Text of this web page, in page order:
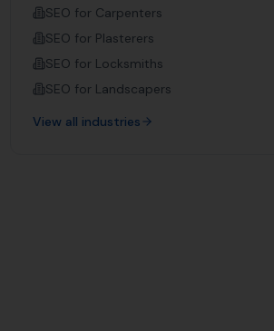
SEO for Carpenters
SEO for Plasterers
SEO for Locksmiths
SEO for Landscapers
View all industries